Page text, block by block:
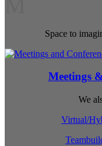
Space to
Meetings
We
Virtual/